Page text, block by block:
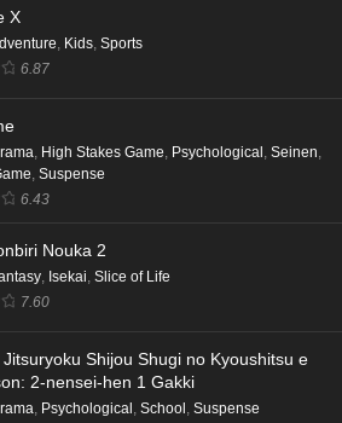
X
, Kids, Sports
6.87
, High Stakes Game, Psychological , Seinen,
, Suspense
6.43
Nouka 2
, Isekai, Slice of Life
7.60
Jitsuryoku Shijou Shugi no Kyoushitsu e
2-nensei-hen 1 Gakki
, Psychological , School , Suspense